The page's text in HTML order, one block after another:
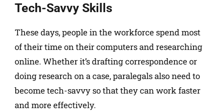
Tech-Savvy Skills
These days, people in the workforce spend most
of their time on their computers and researching
online. Whether it’s drafting correspondence or
doing research on a case, paralegals also need to
become tech-savvy so that they can work faster
and more effectively.